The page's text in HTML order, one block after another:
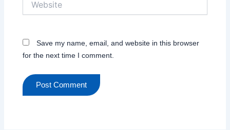
Save my name, email, and website in this browser
for the next time I comment.